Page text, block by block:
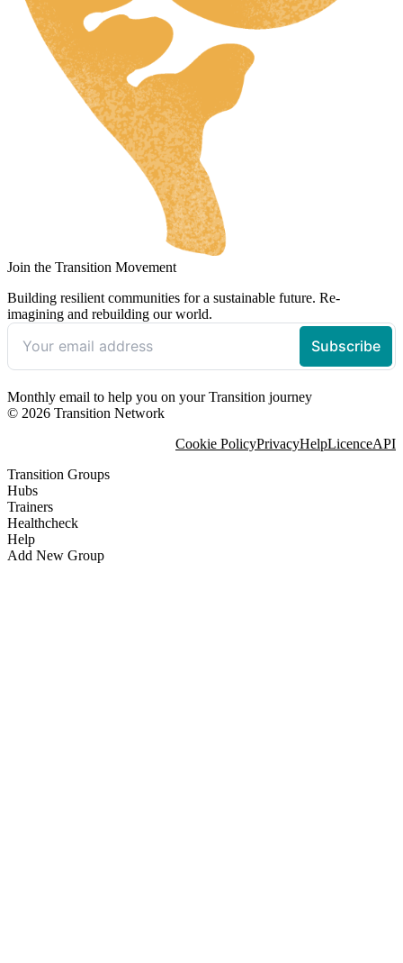
Join the Transition Movement
Building resilient communities for a sustainable future. Re-
imagining and rebuilding our world.
Monthly email to help you on your Transition journey
© 2026 Transition Network
Cookie PolicyPrivacyHelpLicenceAPI
Transition Groups
Hubs
Trainers
Healthcheck
Help
Add New Group